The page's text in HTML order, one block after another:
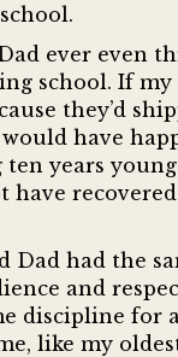
ever even
school. If my
they’d
have
ten years
have
Dad had the
and
discipline for
like my